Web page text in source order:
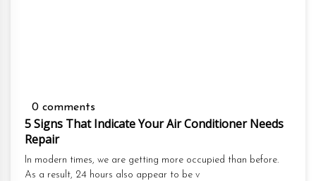
0 comments
5 Signs That Indicate Your Air Conditioner Needs
Repair
In modern times, we are getting more occupied than before.
As a result, 24 hours also appear to be v